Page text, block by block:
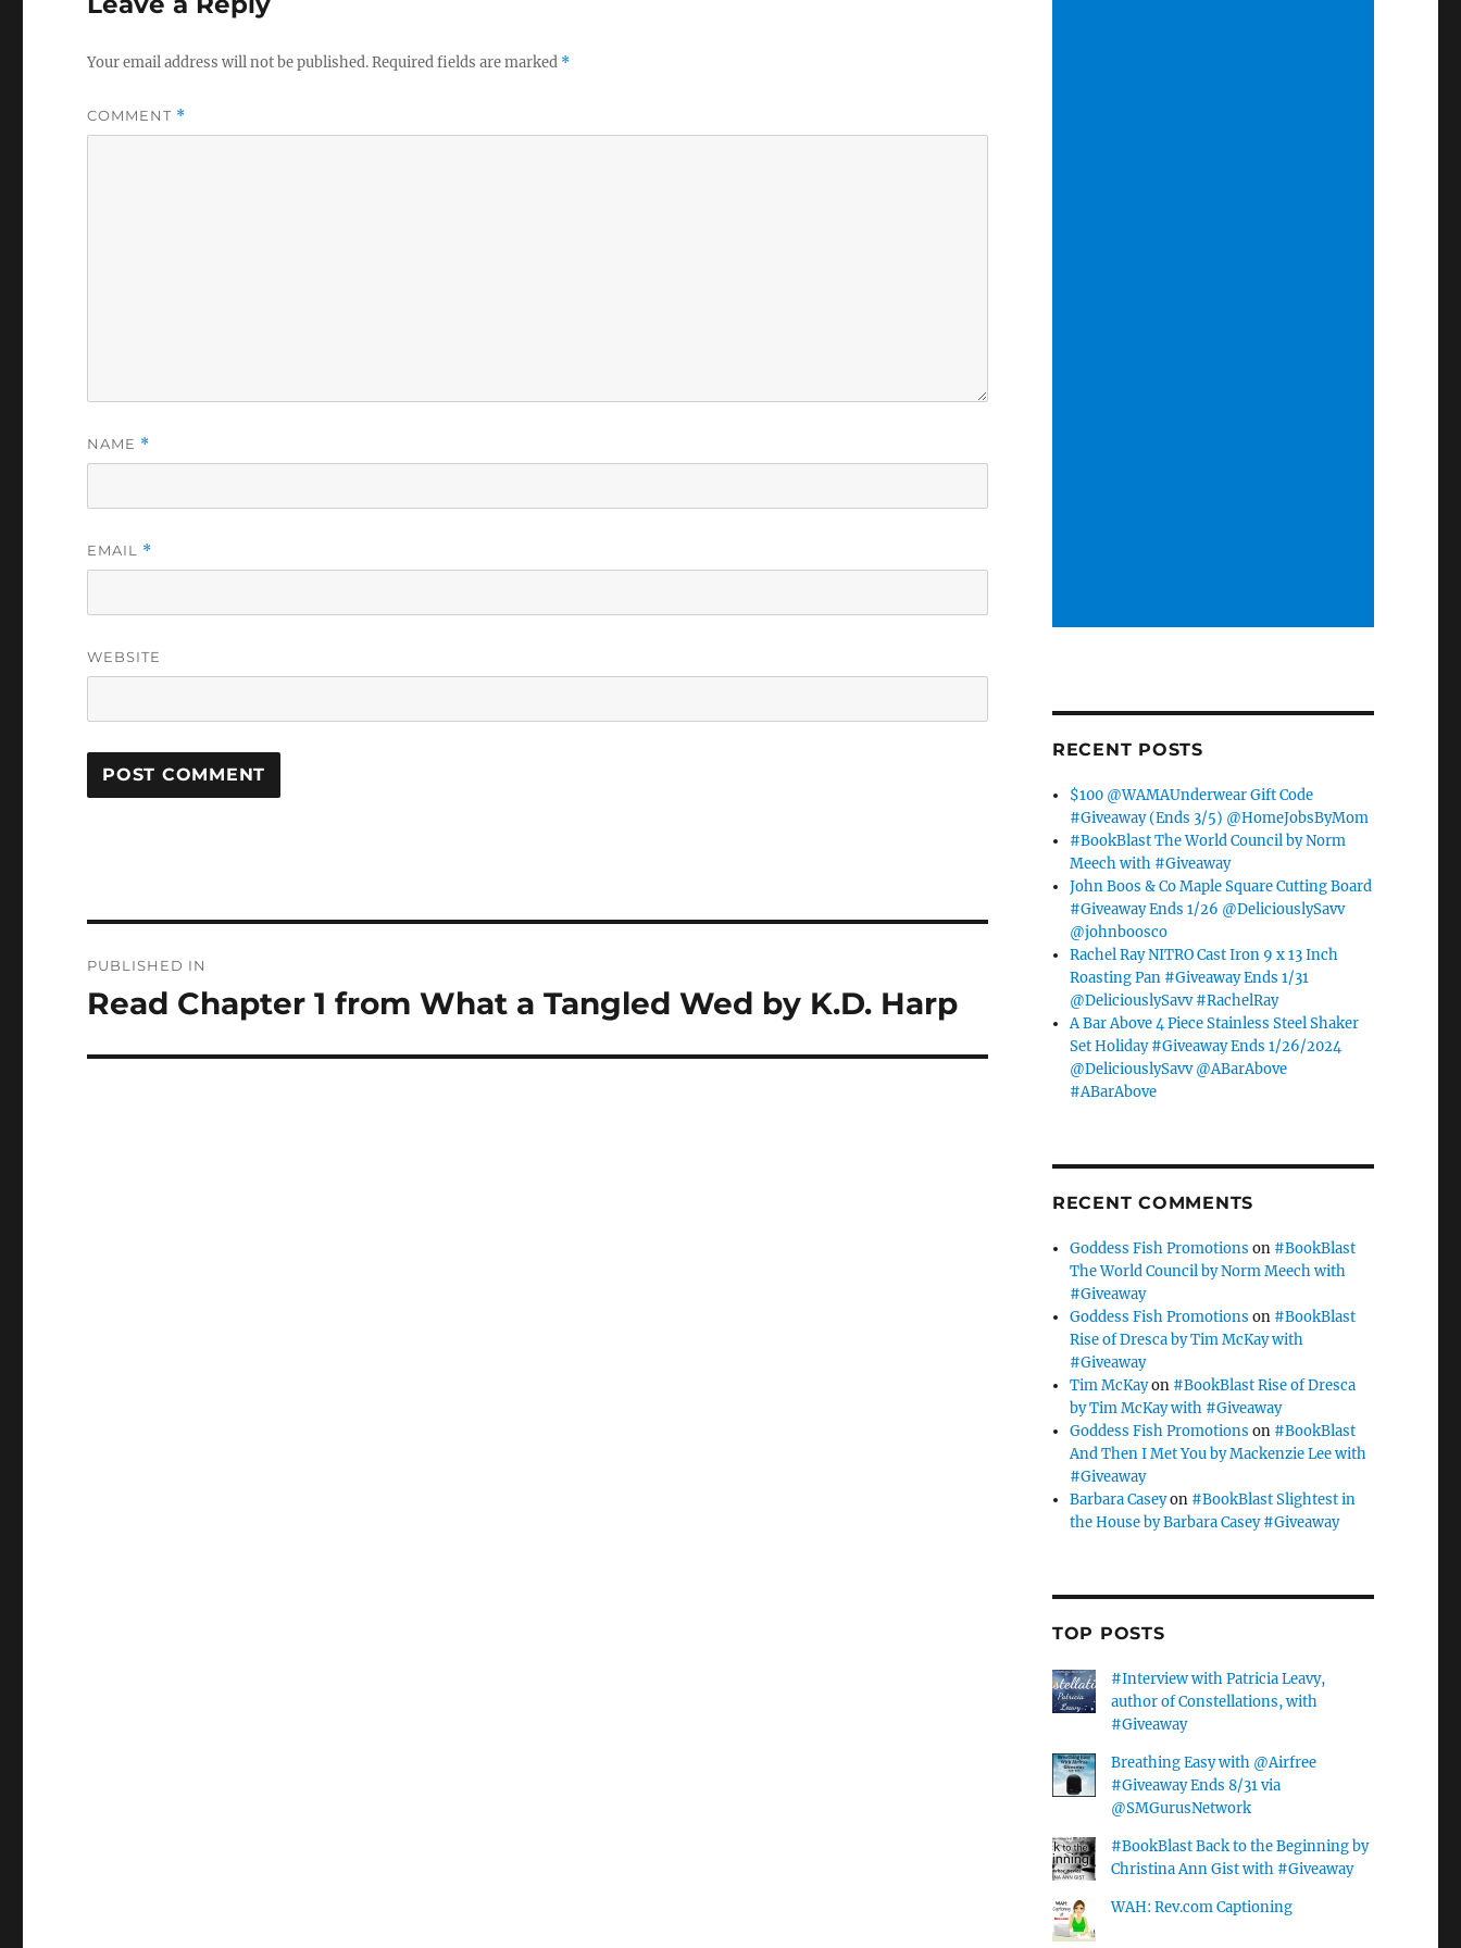
Your email address will not be published.Required fields are marked *
COMMENT *
NAME *
EMAIL *
WEBSITE
navigation
PUBLISHED IN
Read Chapter 1 from What a Tangled Wed by K.D. Harp
RECENT POSTS
$100 @WAMAUnderwear Gift Code
#Giveaway (Ends 3/5) @HomeJobsByMom
#BookBlast The World Council by Norm
Meech with #Giveaway
John Boos & Co Maple Square Cutting Board
#Giveaway Ends 1/26 @DeliciouslySavv
@johnboosco
Rachel Ray NITRO Cast Iron 9 x 13 Inch
Roasting Pan #Giveaway Ends 1/31
@DeliciouslySavv #RachelRay
A Bar Above 4 Piece Stainless Steel Shaker
Set Holiday #Giveaway Ends 1/26/2024
@DeliciouslySavv @ABarAbove
#ABarAbove
RECENT COMMENTS
Goddess Fish Promotions on #BookBlast
The World Council by Norm Meech with
#Giveaway
Goddess Fish Promotions on #BookBlast
Rise of Dresca by Tim McKay with
#Giveaway
Tim McKayon #BookBlast Rise of Dresca
by Tim McKay with #Giveaway
Goddess Fish Promotions on #BookBlast
And Then I Met You by Mackenzie Lee with
#Giveaway
Barbara Caseyon #BookBlast Slightest in
the House by Barbara Casey #Giveaway
TOP POSTS
#Interview with Patricia Leavy,
author of Constellations, with
#Giveaway
Breathing Easy with @Airfree
#Giveaway Ends 8/31 via
@SMGurusNetwork
#BookBlast Back to the Beginning by
Christina Ann Gist with #Giveaway
WAH: Rev.com Captioning